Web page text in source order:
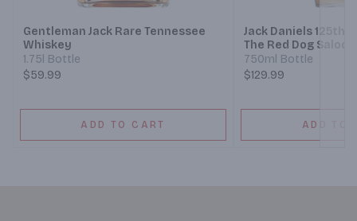
Gentleman Jack Rare Tennessee
Whiskey
1.75l Bottle
$59.99
ADD TO CART
Jack Daniels 125th
The Red Dog
Sour Mash Whiskey
750ml Bottle
$129.99
ADD TO